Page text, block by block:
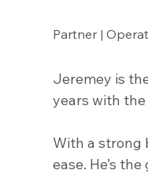
Partner |
Jeremey is
years with the
With a strong
ease. He’s